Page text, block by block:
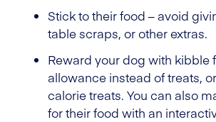
Stick to their food – avoid
table scraps, or other extras.
Reward your dog with kibble
allowance instead of treats,
calorie treats. You can also
for their food with an